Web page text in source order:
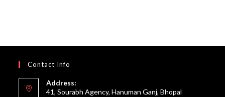
Contact Info
Address:
41, Sourabh Agency, Hanuman Ganj, Bhopal